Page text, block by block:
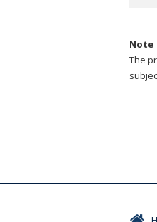
Note
The